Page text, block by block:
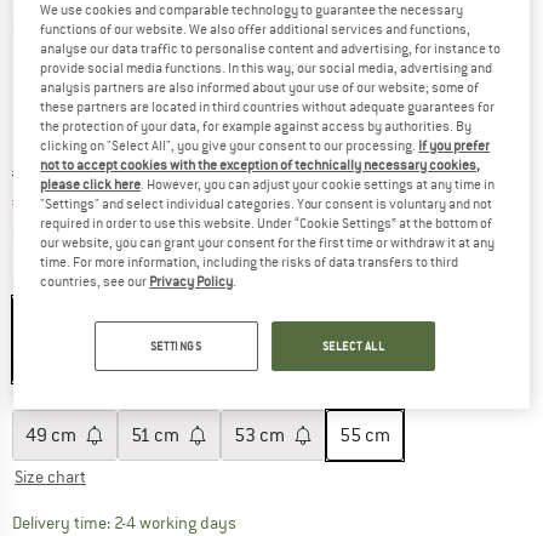
Detailed view
Original price :
€ 19,95
Price:
€ 14,96 incl. VAT
plus Shipping costsInfo on shipping costs. Opens an information box
Colour:Wollweiß / Dogwood
49 cm 51 cm 53 cm 55 cm
Size chart
Delivery time: 2-4 working daysThe link opens an information box which
We use cookies and comparable technology to guarantee the necessary
functions of our website. We also offer additional services and functions,
analyse our data traffic to personalise content and advertising, for instance to
provide social media functions. In this way, our social media, advertising and
analysis partners are also informed about your use of our website; some of
these partners are located in third countries without adequate guarantees for
the protection of your data, for example against access by authorities. By
clicking on "Select All", you give your consent to our processing. If you prefer
not to accept cookies with the exception of technically necessary cookies,
please click here. However, you can adjust your cookie settings at any time in
"Settings" and select individual categories. Your consent is voluntary and not
required in order to use this website. Under “Cookie Settings” at the bottom of
our website, you can grant your consent for the first time or withdraw it at any
time. For more information, including the risks of data transfers to third
countries, see our Privacy Policy.
SETTINGS SELECT ALL